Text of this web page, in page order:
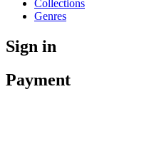
Collections
Genres
Sign in
Payment